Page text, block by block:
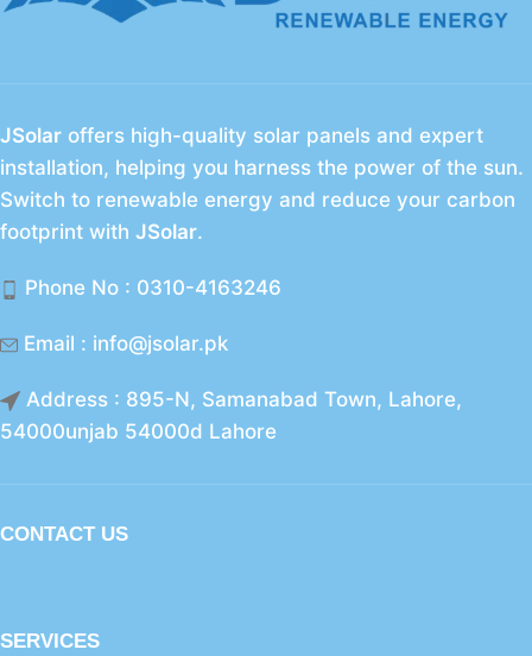
JSolar offers high-quality solar panels and expert
installation, helping you harness the power of the sun.
Switch to renewable energy and reduce your carbon
footprint with JSolar.
Phone No : 0310-4163246
Email : info@jsolar.pk
Address : 895-N, Samanabad Town, Lahore,
54000unjab 54000d Lahore
CONTACT US
SERVICES